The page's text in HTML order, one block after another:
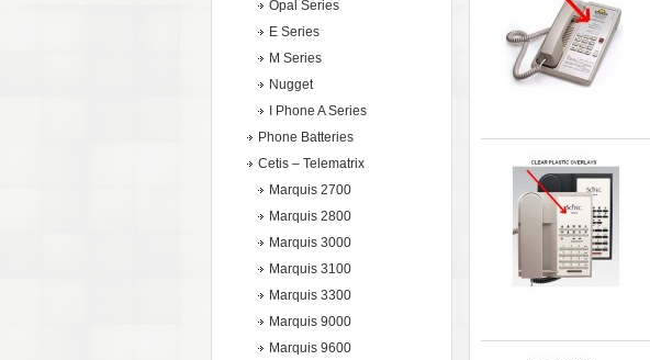
Opal Series
E Series
M Series
Nugget
I Phone A Series
Phone Batteries
Cetis – Telematrix
Marquis 2700
Marquis 2800
Marquis 3000
Marquis 3100
Marquis 3300
Marquis 9000
Marquis 9600